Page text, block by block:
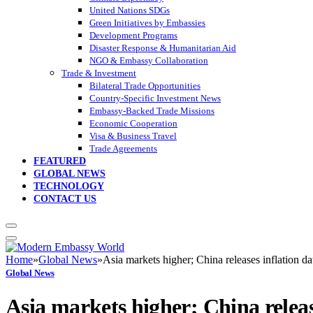
United Nations SDGs
Green Initiatives by Embassies
Development Programs
Disaster Response & Humanitarian Aid
NGO & Embassy Collaboration
Trade & Investment
Bilateral Trade Opportunities
Country-Specific Investment News
Embassy-Backed Trade Missions
Economic Cooperation
Visa & Business Travel
Trade Agreements
FEATURED
GLOBAL NEWS
TECHNOLOGY
CONTACT US
Home»Global News»Asia markets higher; China releases inflation
Global News
Asia markets higher; China